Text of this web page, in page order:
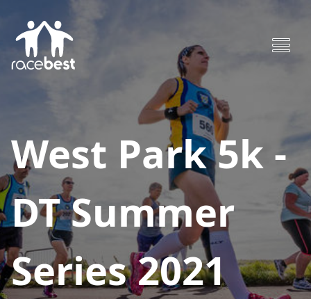
West Park 5k -
DT Summer
Series 2021